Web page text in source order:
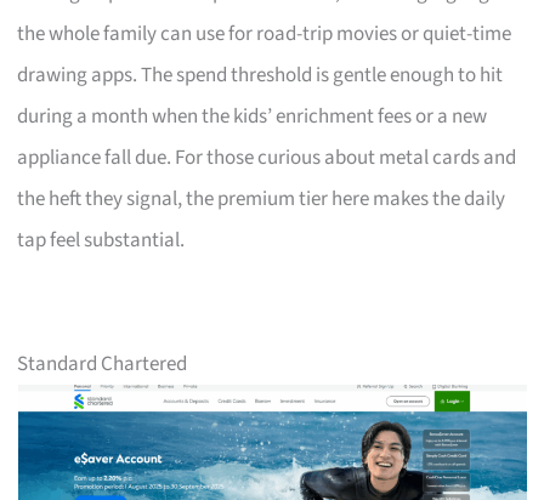
the whole family can use for road-trip movies or quiet-time
drawing apps. The spend threshold is gentle enough to hit
during a month when the kids’ enrichment fees or a new
appliance fall due. For those curious about metal cards and
the heft they signal, the premium tier here makes the daily
tap feel substantial.
Standard Chartered